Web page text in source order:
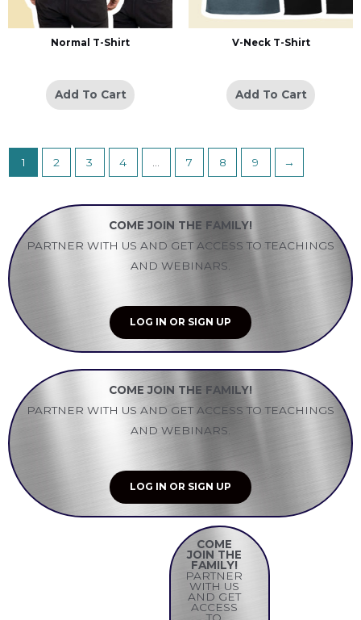
Normal T-Shirt
Add To Cart
V-Neck T-Shirt
Add To Cart
1 2 3 4 7 8 9 →
COME JOIN THE FAMILY!
PARTNER WITH US AND GET ACCESS TO TEACHINGS
AND WEBINARS.
LOG IN OR SIGN UP
COME JOIN THE FAMILY!
PARTNER WITH US AND GET ACCESS TO TEACHINGS
AND WEBINARS.
LOG IN OR SIGN UP
COME
JOIN THE
FAMILY!
PARTNER
WITH US
AND GET
ACCESS
TO